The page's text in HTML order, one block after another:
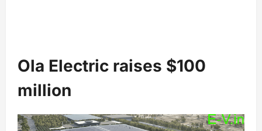
Ola Electric raises $100
million